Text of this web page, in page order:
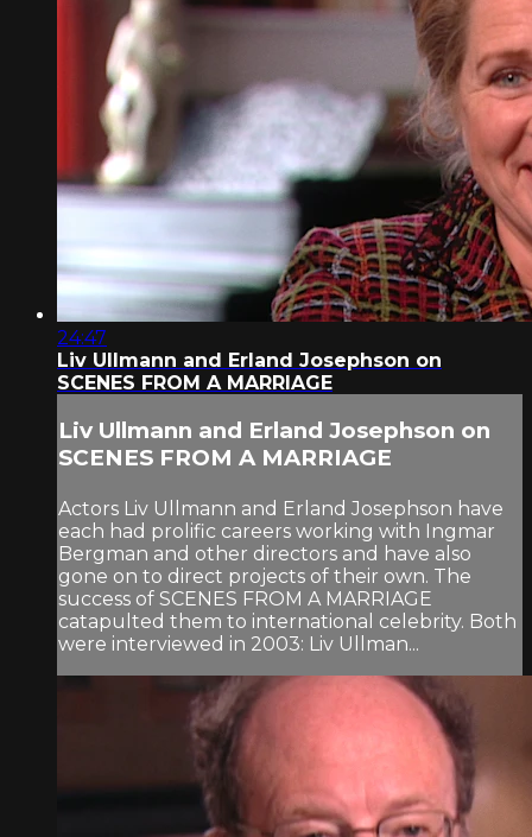
24:47
Liv Ullmann and Erland Josephson on
SCENES FROM A MARRIAGE
Liv Ullmann and Erland Josephson on
SCENES FROM A MARRIAGE
Actors Liv Ullmann and Erland Josephson have
each had prolific careers working with Ingmar
Bergman and other directors and have also
gone on to direct projects of their own. The
success of SCENES FROM A MARRIAGE
catapulted them to international celebrity. Both
were interviewed in 2003: Liv Ullman...